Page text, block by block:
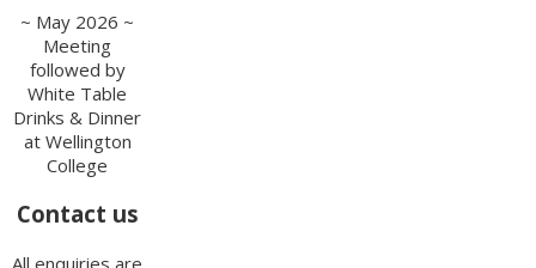
~ May 2026 ~
Meeting
followed by
White Table
Drinks & Dinner
at Wellington
College
Contact us